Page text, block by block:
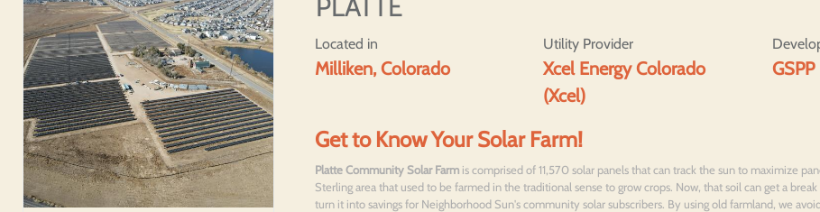
PLATTE
Located in
Milliken, Colorado
Utility Provider
Xcel Energy Colorado
(Xcel)
GSPP
Get to Know Your Solar Farm!
Platte Community Solar Farmis comprised of 11,570 solar panels that can track the sun to maximize
Sterling area that used to be farmed in the traditional sense to grow crops. Now, that soil can get a
turn it into savings for Neighborhood Sun's community solar subscribers. By using old farmland, we